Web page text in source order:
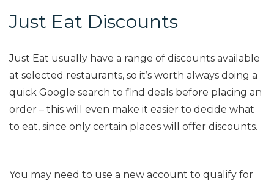
Just Eat Discounts
Just Eat usually have a range of discounts available
at selected restaurants, so it’s worth always doing a
quick Google search to find deals before placing an
order – this will even make it easier to decide what
to eat, since only certain places will offer discounts.
You may need to use a new account to qualify for